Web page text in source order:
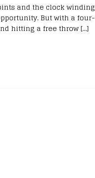
and the clock winding
But with a four-
hitting a free throw[…]